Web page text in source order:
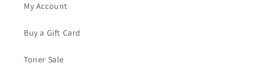
My Account
Buy a Gift Card
Toner Sale